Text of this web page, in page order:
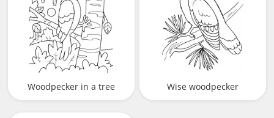
Woodpecker in a tree Wise woodpecker